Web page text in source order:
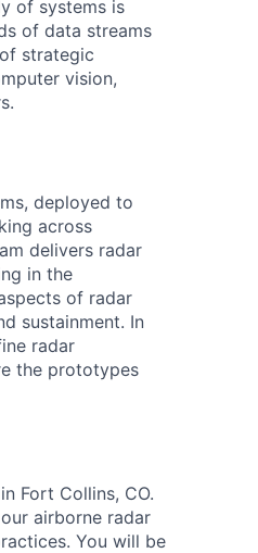
of systems is
of data streams
strategic
vision,
deployed to
across
delivers radar
in the
of radar
sustainment. In
radar
the prototypes
Fort Collins, CO.
airborne radar
You will be